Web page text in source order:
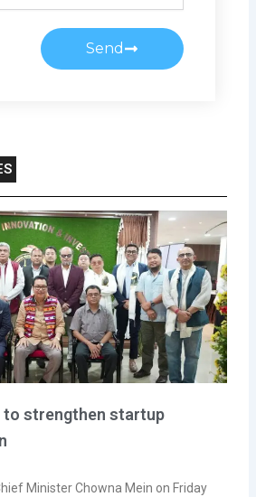
Send
to strengthen startup
Minister Chowna Mein on Friday